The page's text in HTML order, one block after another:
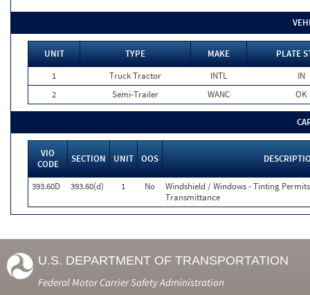
UNIT TYPE MAKE
PLATE
1
Truck Tractor INTL
IN
2
Semi-Trailer WANC OK
VIO
CODE
SECTION UNIT OOS
393.60D 393.60(d) 1 No
Windshield / Windows - Tinting
Transmittance
U.S. DEPARTMENT OF TRANSPORTATION
Federal Motor Carrier Safety Administration